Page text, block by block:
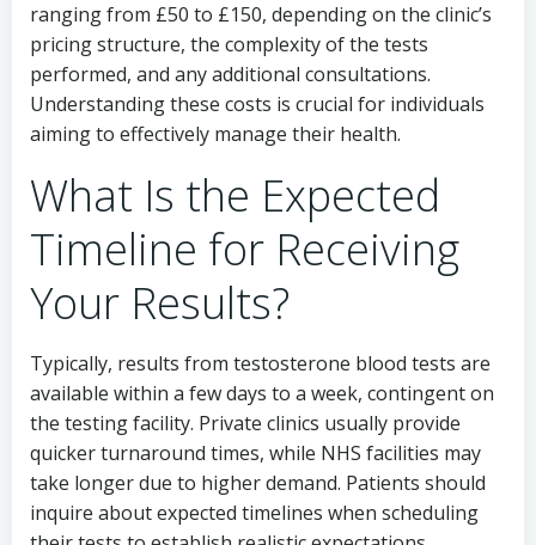
ranging from £50 to £150, depending on the clinic’s
pricing structure, the complexity of the tests
performed, and any additional consultations.
Understanding these costs is crucial for individuals
aiming to effectively manage their health.
What Is the Expected
Timeline for Receiving
Your Results?
Typically, results from testosterone blood tests are
available within a few days to a week, contingent on
the testing facility. Private clinics usually provide
quicker turnaround times, while NHS facilities may
take longer due to higher demand. Patients should
inquire about expected timelines when scheduling